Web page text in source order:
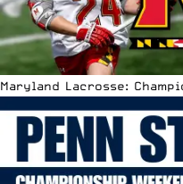
Maryland Lacrosse: